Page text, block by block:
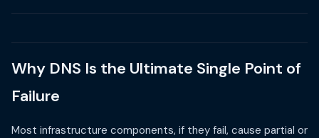
Why DNS Is the Ultimate Single Point of
Failure
Most infrastructure components, if they fail, cause partial or